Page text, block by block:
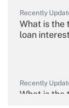
Recently
What is the
loan
Recently
What is the